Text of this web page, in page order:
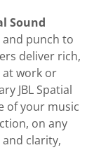
Sound
and punch to
deliver rich,
at work or
JBL Spatial
of your music
on any
clarity,